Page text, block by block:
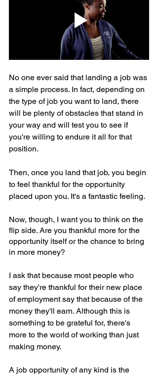
No one ever said that landing a job was
a simple process. In fact, depending on
the type of job you want to land, there
will be plenty of obstacles that stand in
your way and will test you to see if
you're willing to endure it all for that
position.
Then, once you land that job, you begin
to feel thankful for the opportunity
placed upon you. It's a fantastic feeling.
Now, though, I want you to think on the
flip side. Are you thankful more for the
opportunity itself or the chance to bring
in more money?
I ask that because most people who
say they're thankful for their new place
of employment say that because of the
money they'll earn. Although this is
something to be grateful for, there's
more to the world of working than just
making money.
A job opportunity of any kind is the